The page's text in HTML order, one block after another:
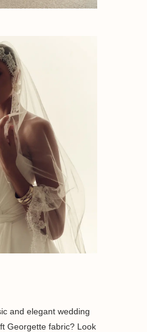
and elegant wedding
Georgette fabric? Look